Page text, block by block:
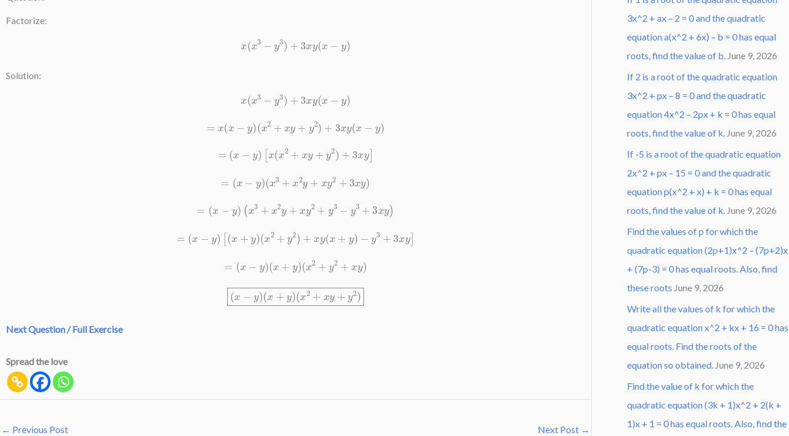
Factorize:
(x y3 + 3 (x
Solution:
(x y3 + 3 (x
−y) x 2+ y )+ 3 y −
y )[ ( 2 + 2 +3 x ]
y)( 3 + 2y x +3 x y)
−y ) x3 + 2 x + y −y 3 y )
x −y x y)( x2 + 2) x + − 3 xy
y)( + (x2 + y2 +x y
(x−y)(x+y)(x2+xy+y2)
Next Question / Full Exercise
Spread the love
← Previous Post Next Post →
3x^2 + ax – 2 = 0 and the quadratic
equation a(x^2 + 6x) – b = 0 has equal
roots, find the value of b. June 9, 2026
If 2 is a root of the quadratic equation
3x^2 + px – 8 = 0 and the quadratic
equation 4x^2 – 2px + k = 0 has equal
roots, find the value of k. June 9, 2026
If -5 is a root of the quadratic equation
2x^2 + px – 15 = 0 and the quadratic
equation p(x^2 + x) + k = 0 has equal
roots, find the value of k. June 9, 2026
Find the values of p for which the
quadratic equation (2p+1)x^2 – (7p+2)x
+ (7p-3) = 0 has equal roots. Also, find
these roots June 9, 2026
Write all the values of k for which the
quadratic equation x^2 + kx + 16 = 0 has
equal roots. Find the roots of the
equation so obtained. June 9, 2026
Find the value of k for which the
quadratic equation (3k + 1)x^2 + 2(k +
1)x + 1 = 0 has equal roots. Also, find the